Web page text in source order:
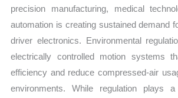
precision manufacturing, medical
automation is creating sustained demand
driver electronics. Environmental
electrically controlled motion systems
efficiency and reduce compressed-air
environments. While regulation plays